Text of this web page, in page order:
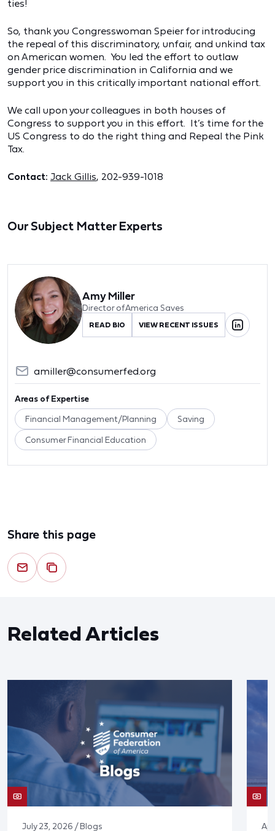
ties!
So, thank you Congresswoman Speier for introducing
the repeal of this discriminatory, unfair, and unkind tax
on American women. You led the effort to outlaw
gender price discrimination in California and we
support you in this critically important national effort.
We call upon your colleagues in both houses of
Congress to support you in this effort. It’s time for the
US Congress to do the right thing and Repeal the Pink
Tax.
Contact: Jack Gillis, 202-939-1018
Our Subject Matter Experts
Amy Miller
Director of America Saves
READ BIO VIEW RECENT ISSUES
amiller@consumerfed.org
Areas of Expertise
Financial Management/Planning Saving
Consumer Financial Education
Share this page
Related Articles
July 23, 2026 / Blogs